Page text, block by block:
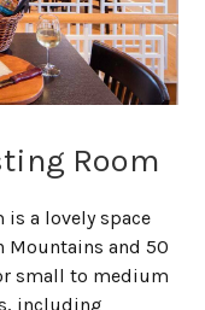
Room
is a lovely space
Mountains and 50
small to medium
including